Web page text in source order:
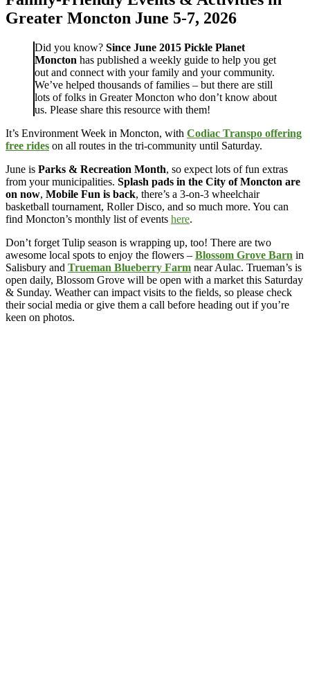
Greater Moncton June 5-7, 2026
Did you know? Since June 2015 Pickle Planet
Moncton has published a weekly guide to help you get
out and connect with your family and your community.
We’ve helped thousands of families – but there are still
lots of folks in Greater Moncton who don’t know about
us. Please share this resource with them!
It’s Environment Week in Moncton, with Codiac Transpo offering
free rides on all routes in the tri-community until Saturday.
June is Parks & Recreation Month, so expect lots of fun extras
from your municipalities. Splash pads in the City of Moncton are
on now, Mobile Fun is back, there’s a 3-on-3 wheelchair
basketball tournament, Roller Disco, and so much more. You can
find Moncton’s monthly list of events here.
Don’t forget Tulip season is wrapping up, too! There are two
awesome local spots to enjoy the flowers – Blossom Grove Barn in
Salisbury and Trueman Blueberry Farm near Aulac. Trueman’s is
open daily, Blossom Grove will be open with a market this Saturday
& Sunday. Weather can impact visits to the fields, so please check
their social media or give them a call before heading out if you’re
keen on photos.